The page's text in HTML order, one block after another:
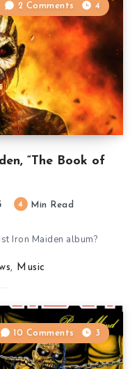
“The Book of
2 Comments 4
4 Min Read
Iron Maiden album?
, Music
10 Comments 3